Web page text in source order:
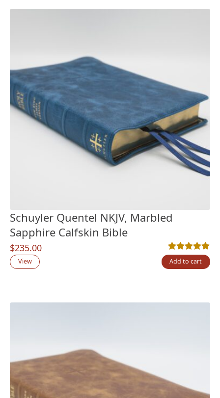
Schuyler Quentel NKJV, Marbled
Sapphire Calfskin Bible
$235.00
Rated5.00out
1
View Add to cart